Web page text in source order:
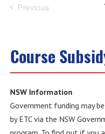
Previous
Course
NSW Information
Government funding may
by ETC via the NSW